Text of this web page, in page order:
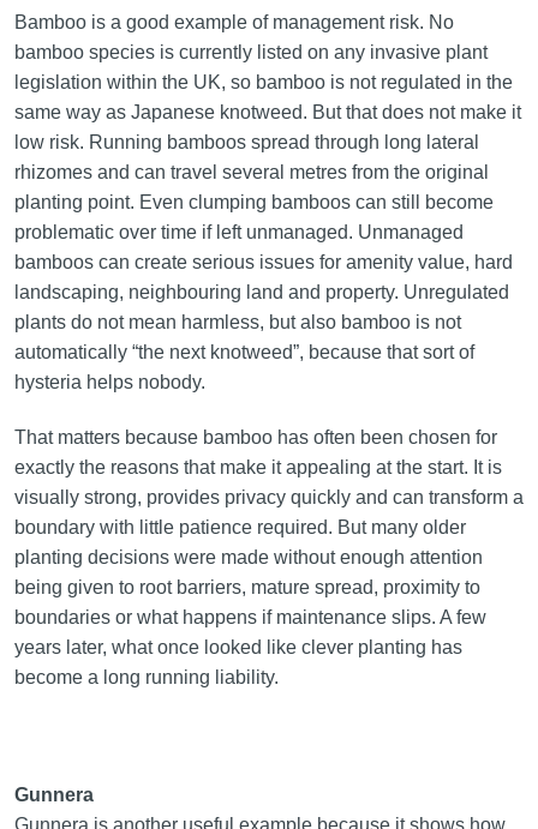
Bamboo is a good example of management risk. No
bamboo species is currently listed on any invasive plant
legislation within the UK, so bamboo is not regulated in the
same way as Japanese knotweed. But that does not make it
low risk. Running bamboos spread through long lateral
rhizomes and can travel several metres from the original
planting point. Even clumping bamboos can still become
problematic over time if left unmanaged. Unmanaged
bamboos can create serious issues for amenity value, hard
landscaping, neighbouring land and property. Unregulated
plants do not mean harmless, but also bamboo is not
automatically “the next knotweed”, because that sort of
hysteria helps nobody.
That matters because bamboo has often been chosen for
exactly the reasons that make it appealing at the start. It is
visually strong, provides privacy quickly and can transform a
boundary with little patience required. But many older
planting decisions were made without enough attention
being given to root barriers, mature spread, proximity to
boundaries or what happens if maintenance slips. A few
years later, what once looked like clever planting has
become a long running liability.
Gunnera
Gunnera is another useful example because it shows how